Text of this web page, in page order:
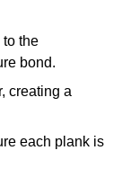
to the
bond.
creating a
each plank is